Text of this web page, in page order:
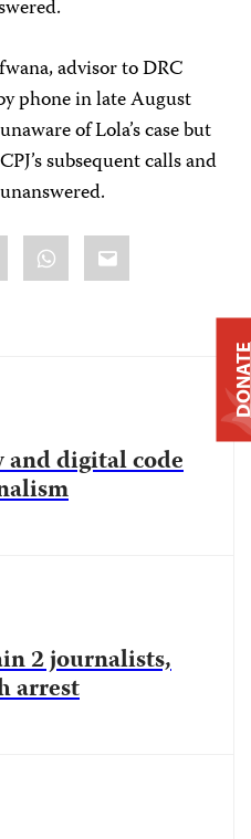
advisor to DRC
phone in late August
of Lola’s case but
subsequent calls and
WhatsApp
Email
and digital code
2 journalists,
arrest